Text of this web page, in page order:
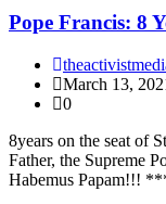
Pope Francis: 8
March 13,
0
8years on the seat of
Father, the Supreme
Habemus Papam!!!